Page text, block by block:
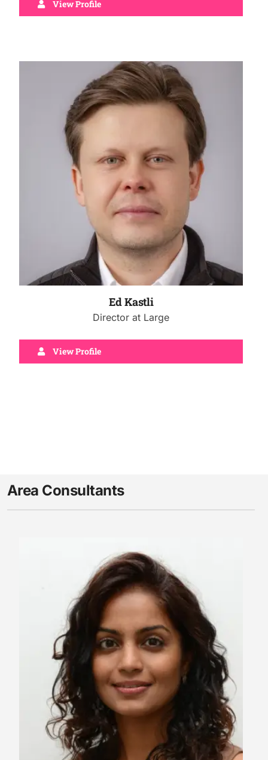
View Profile
Ed Kastli
Director at Large
View Profile
Area Consultants